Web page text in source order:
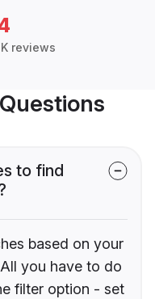
reviews
to find
based on your
you have to do
filter option - set